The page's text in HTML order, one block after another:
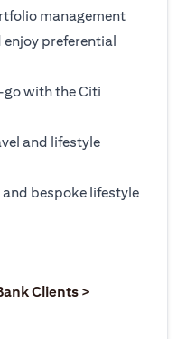
management
preferential
with the Citi
and lifestyle
bespoke lifestyle
tab)
Clients >